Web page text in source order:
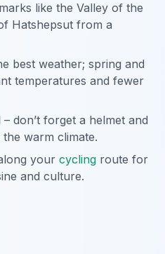
like the Valley of the
Hatshepsut from a
best weather; spring and
temperatures and fewer
don’t forget a helmet and
warm climate.
your cycling route for
and culture.